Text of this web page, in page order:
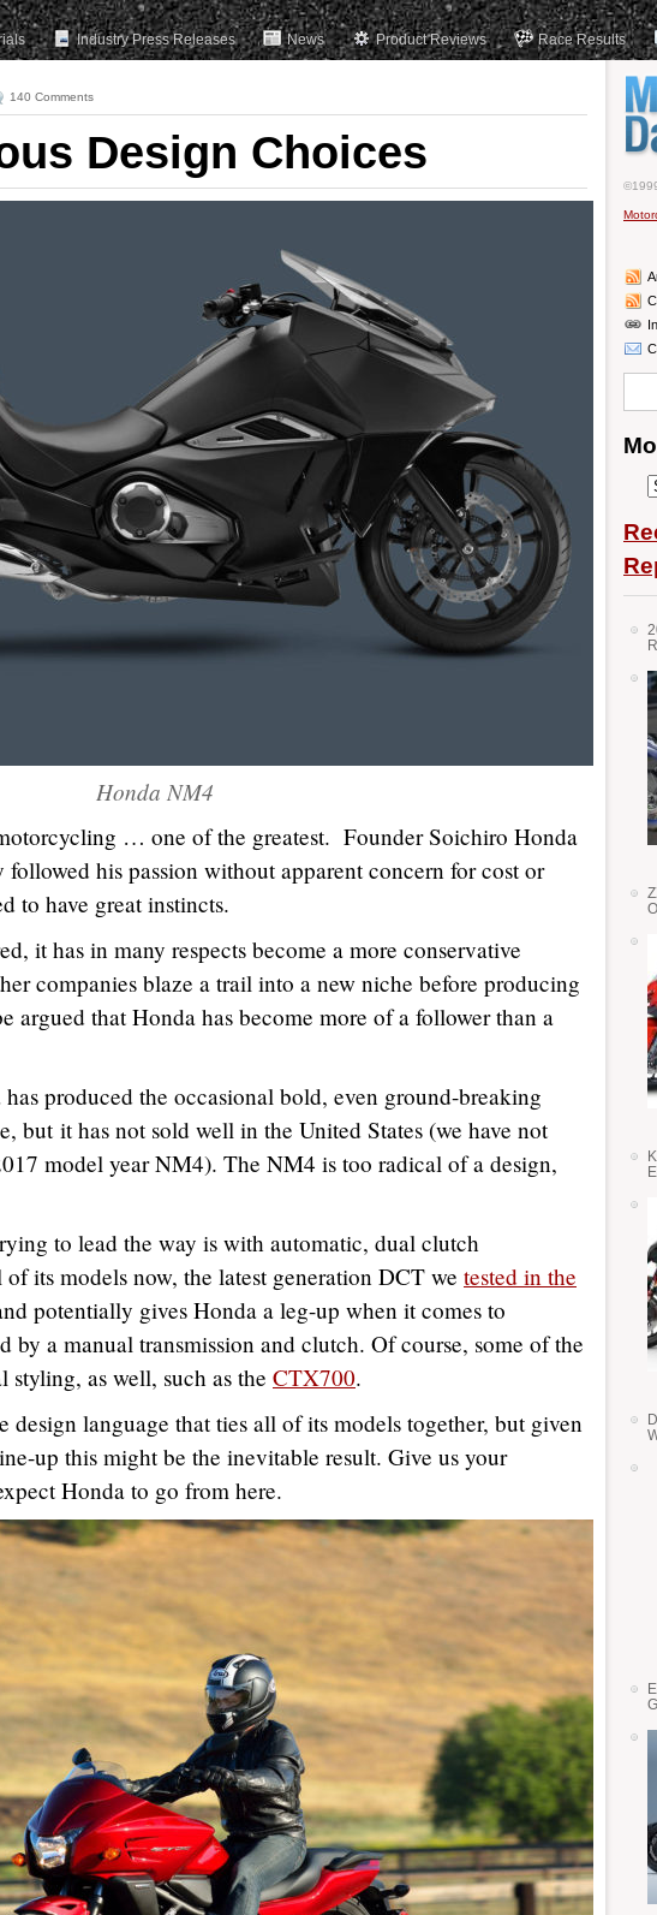
Industry Press Releases News Product Reviews Race Results
140 Comments
Design Choices
Honda NM4
… one of the greatest. Founder Soichiro Honda
his passion without apparent concern for cost or
to have great instincts.
it has in many respects become a more conservative
companies blaze a trail into a new niche before producing
argued that Honda has become more of a follower than a
produced the occasional bold, even ground-breaking
but it has not sold well in the United States (we have not
model year NM4). The NM4 is too radical of a design,
to lead the way is with automatic, dual clutch
its models now, the latest generation DCT we tested in the
potentially gives Honda a leg-up when it comes to
by a manual transmission and clutch. Of course, some of the
as well, such as the CTX700.
design language that ties all of its models together, but given
up this might be the inevitable result. Give us your
Honda to go from here.